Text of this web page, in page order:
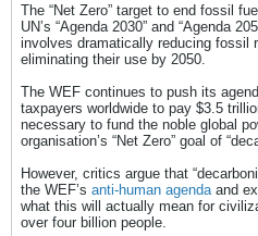
The “Net Zero” target to end fossil
UN’s “Agenda 2030” and “Agenda
involves dramatically reducing fossil
eliminating their use by 2050.
The WEF continues to push its
taxpayers worldwide to pay $3.5
necessary to fund the noble global
organisation’s “Net Zero” goal of
However, critics argue that
the WEF’s anti-human agenda and
what this will actually mean for
over four billion people.